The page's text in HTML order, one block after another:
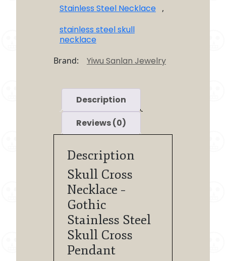
Stainless Steel Necklace ,
stainless steel skull
necklace
Brand: Yiwu Sanlan Jewelry
Description
Reviews (0)
Description
Skull Cross
Necklace –
Gothic
Stainless Steel
Skull Cross
Pendant